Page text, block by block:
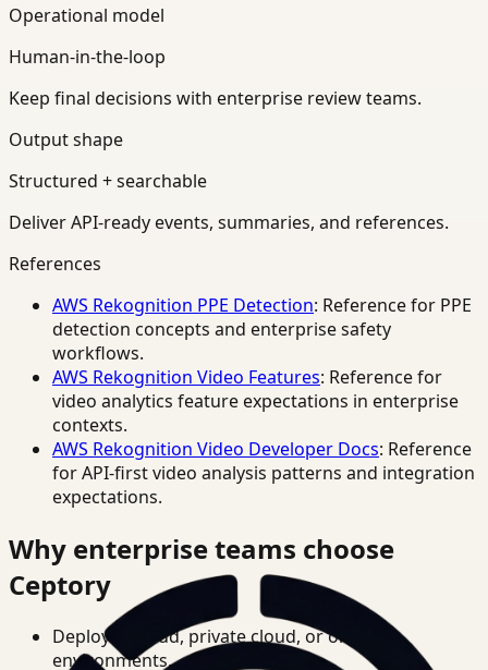
Operational model
Human-in-the-loop
Keep final decisions with enterprise review teams.
Output shape
Structured + searchable
Deliver API-ready events, summaries, and references.
References
AWS Rekognition PPE Detection: Reference for PPE
detection concepts and enterprise safety
workflows.
AWS Rekognition Video Features: Reference for
video analytics feature expectations in enterprise
contexts.
AWS Rekognition Video Developer Docs: Reference
for API-first video analysis patterns and integration
expectations.
Why enterprise teams choose
Ceptory
Deploy in cloud, private cloud, or on-prem
environments.